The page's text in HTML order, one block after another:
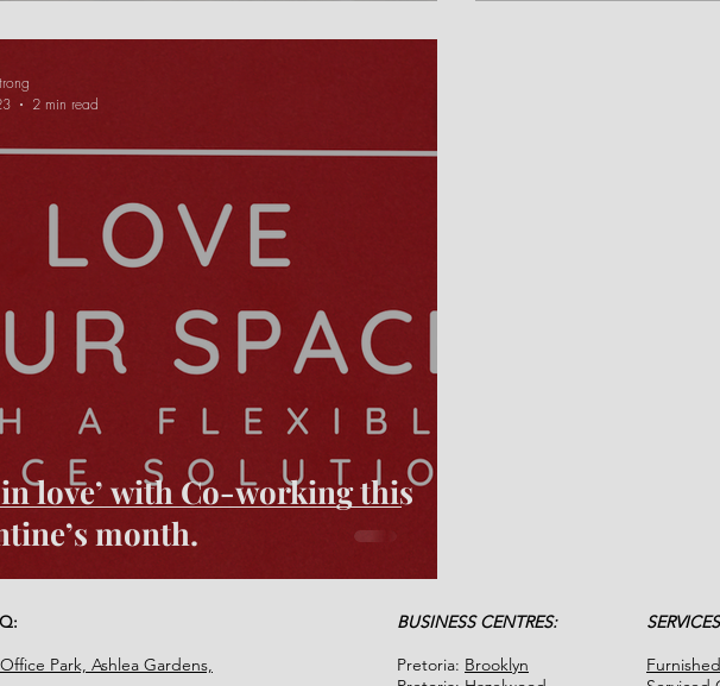
love’ with Co-working this
month.
2 min read
Park, Ashlea Gardens,
BUSINESS CENTRES:
Pretoria: Brooklyn